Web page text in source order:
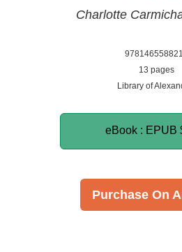
Charlotte
13 pages
Library of
eBook : EPUB
Purchase On